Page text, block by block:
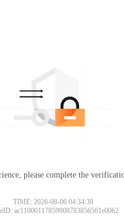
please complete the
TIME: 2026-08-06 04:34:38
ac11000117859908783856561e00b2